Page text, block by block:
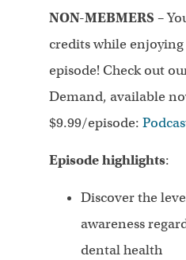
NON-MEBMERS –
credits while enjoying
episode! Check out
Demand, available
$9.99/episode:
Episode highlights:
Discover the
awareness
dental health